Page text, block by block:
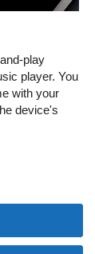
play
player. You
with your
device's